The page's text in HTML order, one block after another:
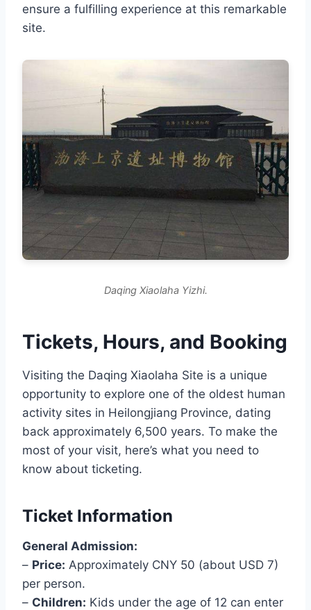
ensure a fulfilling experience at this remarkable
site.
Daqing Xiaolaha Yizhi.
Tickets, Hours, and Booking
Visiting the Daqing Xiaolaha Site is a unique
opportunity to explore one of the oldest human
activity sites in Heilongjiang Province, dating
back approximately 6,500 years. To make the
most of your visit, here’s what you need to
know about ticketing.
Ticket Information
General Admission:
– Price: Approximately CNY 50 (about USD 7)
per person.
– Children: Kids under the age of 12 can enter